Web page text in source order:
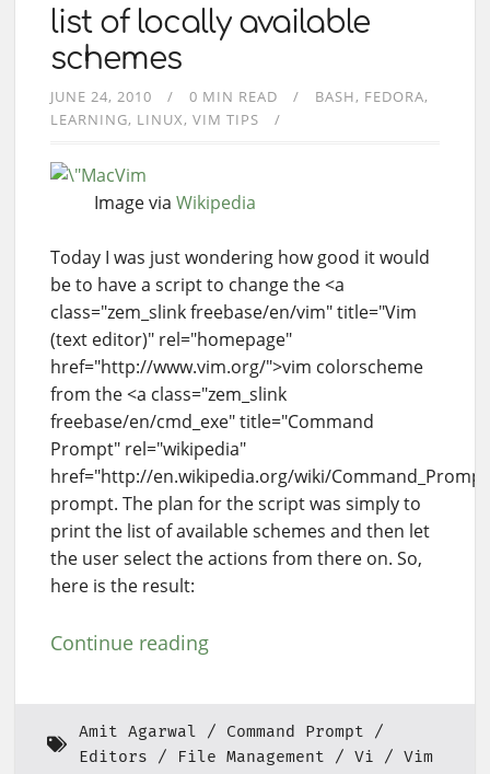
list of locally available
schemes
JUNE 24, 2010 0 MIN READ BASH
FEDORA
LEARNING LINUX VIM TIPS
Image via Wikipedia
Today I was just wondering how good it would
be to have a script to change the <a
class="zem_slink freebase/en/vim" title="Vim
(text editor)" rel="homepage"
href="http://www.vim.org/">vim colorscheme
from the <a class="zem_slink
freebase/en/cmd_exe" title="Command
Prompt" rel="wikipedia"
href="http://en.wikipedia.org/wiki/
prompt. The plan for the script was simply to
print the list of available schemes and then let
the user select the actions from there on. So,
here is the result:
Continue reading
Amit Agarwal
Command Prompt
Editors
File Management Vi Vim